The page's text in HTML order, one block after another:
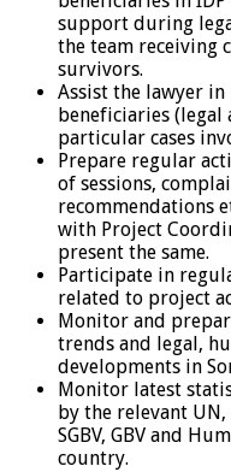
support during
the team receiving
survivors.
Assist the lawyer
beneficiaries (legal
particular cases
Prepare regular
of sessions,
recommendations
with Project
present the same.
Participate in
related to project
Monitor and
trends and legal,
developments in
Monitor latest
by the relevant UN,
SGBV, GBV and
country.